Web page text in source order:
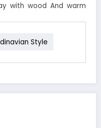
with wood And warm
Style